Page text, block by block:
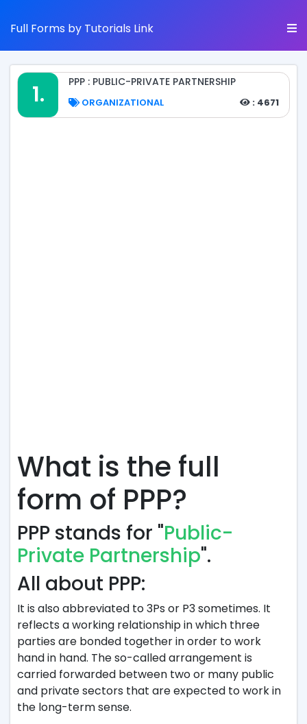
Full Forms by Tutorials Link
1. PPP : PUBLIC-PRIVATE PARTNERSHIP
ORGANIZATIONAL : 4671
What is the full
form of PPP?
PPP stands for "Public-
Private Partnership".
All about PPP:
It is also abbreviated to 3Ps or P3 sometimes. It
reflects a working relationship in which three
parties are bonded together in order to work
hand in hand. The so-called arrangement is
carried forwarded between two or many public
and private sectors that are expected to work in
the long-term sense.